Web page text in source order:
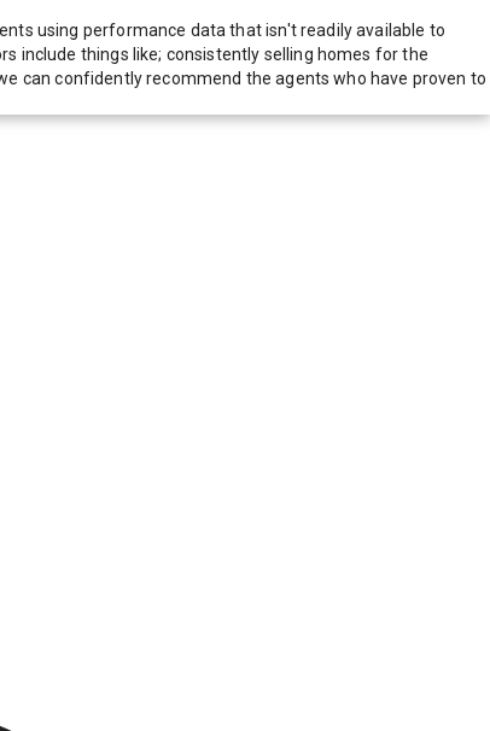
using performance data that isn't readily available to
include things like; consistently selling homes for the
can confidently recommend the agents who have proven to